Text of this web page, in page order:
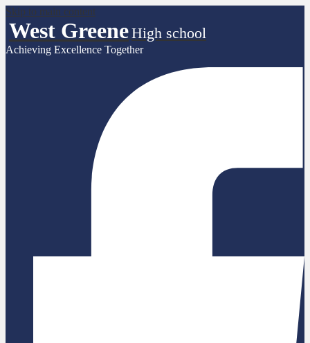
Skip to main content
West GreeneHigh school
Achieving Excellence Together